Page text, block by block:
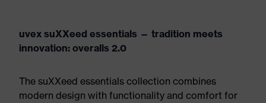
uvex suXXeed essentials — tradition meets
innovation: overalls 2.0
The suXXeed essentials collection combines
modern design with functionality and comfort for